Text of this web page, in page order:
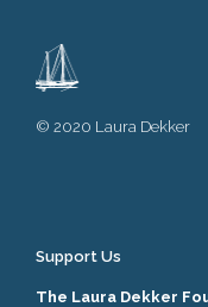
© 2020 Laura Dekker
Support Us
The Laura Dekker